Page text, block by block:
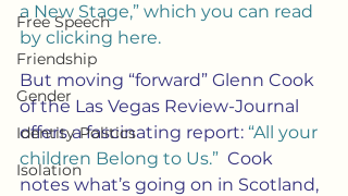
Free Speech
Friendship
Gender
Identity Politics
Isolation
a New Stage,” which you can read
by clicking here.
But moving “forward” Glenn Cook
of the Las Vegas Review-Journal
offers a fascinating report: “All your
children Belong to Us.”
  Cook
notes what’s going on in Scotland,